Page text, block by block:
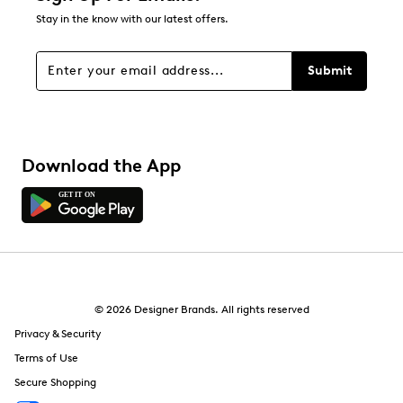
Overall Rating
Stay in the know with our latest offers.
Submit
Download the App
© 2026 Designer Brands. All rights reserved
Privacy & Security
Terms of Use
Secure Shopping